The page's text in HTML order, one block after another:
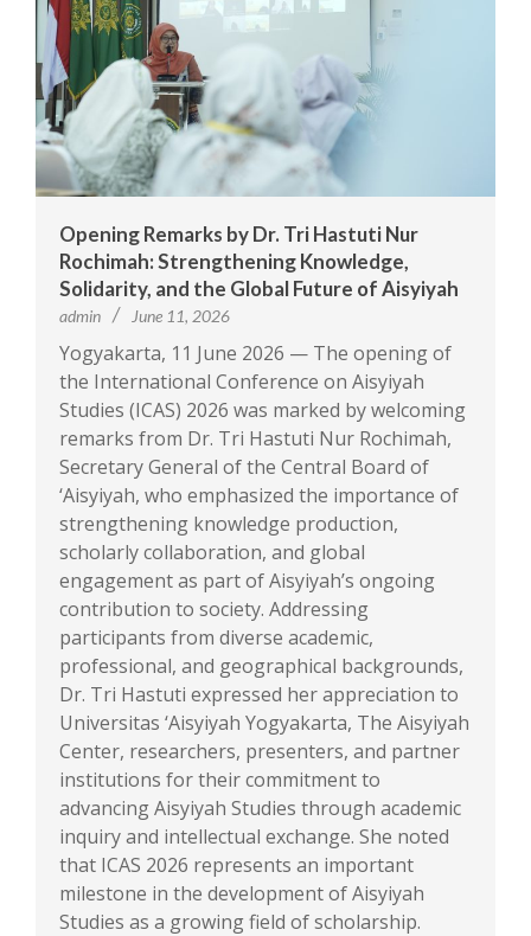
Opening Remarks by Dr. Tri Hastuti Nur
Rochimah: Strengthening Knowledge,
Solidarity, and the Global Future of Aisyiyah
admin June 11, 2026
Yogyakarta, 11 June 2026 — The opening of
the International Conference on Aisyiyah
Studies (ICAS) 2026 was marked by welcoming
remarks from Dr. Tri Hastuti Nur Rochimah,
Secretary General of the Central Board of
‘Aisyiyah, who emphasized the importance of
strengthening knowledge production,
scholarly collaboration, and global
engagement as part of Aisyiyah’s ongoing
contribution to society. Addressing
participants from diverse academic,
professional, and geographical backgrounds,
Dr. Tri Hastuti expressed her appreciation to
Universitas ‘Aisyiyah Yogyakarta, The Aisyiyah
Center, researchers, presenters, and partner
institutions for their commitment to
advancing Aisyiyah Studies through academic
inquiry and intellectual exchange. She noted
that ICAS 2026 represents an important
milestone in the development of Aisyiyah
Studies as a growing field of scholarship.